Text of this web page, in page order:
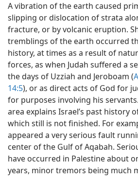
A vibration of the earth caused
slipping or dislocation of strata
fracture, or by volcanic eruption.
tremblings of the earth occurred
history, at times as a result of
forces, as when Judah suffered a
the days of Uzziah and Jeroboam (
14:5), or as direct acts of God for
for purposes involving his
area explains Israel’s past history
which still is not finished. For
appeared a very serious fault
center of the Gulf of Aqabah.
have occurred in Palestine about
years, minor tremors being much